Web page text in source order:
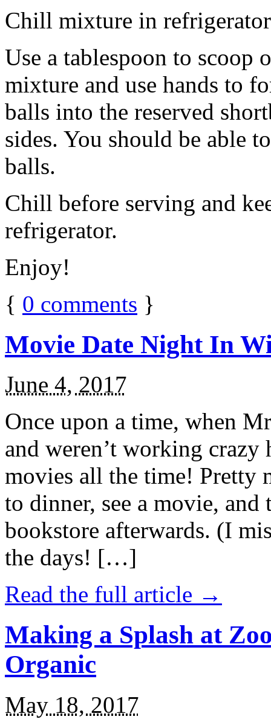
Chill mixture in
Use a tablespoon to scoop
mixture and use hands to
balls into the reserved
sides. You should be able
balls.
Chill before serving and
refrigerator.
Enjoy!
{ 0 comments }
Movie Date Night In
June 4, 2017
Once upon a time, when
and weren’t working
movies all the time! Pretty
to dinner, see a movie,
bookstore afterwards. (I
the days! […]
Read the full article →
Making a Splash at
Organic
May 18, 2017